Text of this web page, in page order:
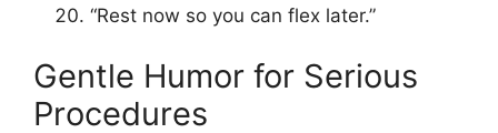
“Rest now so you can flex later.”
Gentle Humor for Serious
Procedures